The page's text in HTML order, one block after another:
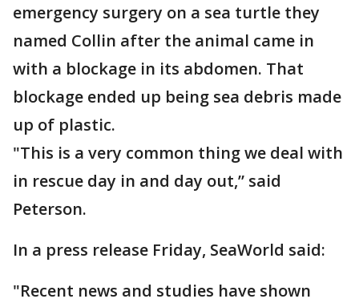
emergency surgery on a sea turtle they
named Collin after the animal came in
with a blockage in its abdomen. That
blockage ended up being sea debris made
up of plastic.
"This is a very common thing we deal with
in rescue day in and day out,” said
Peterson.
In a press release Friday, SeaWorld said:
"Recent news and studies have shown